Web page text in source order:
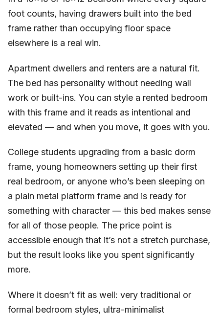
foot counts, having drawers built into the bed
frame rather than occupying floor space
elsewhere is a real win.
Apartment dwellers and renters are a natural fit.
The bed has personality without needing wall
work or built-ins. You can style a rented bedroom
with this frame and it reads as intentional and
elevated — and when you move, it goes with you.
College students upgrading from a basic dorm
frame, young homeowners setting up their first
real bedroom, or anyone who’s been sleeping on
a plain metal platform frame and is ready for
something with character — this bed makes sense
for all of those people. The price point is
accessible enough that it’s not a stretch purchase,
but the result looks like you spent significantly
more.
Where it doesn’t fit as well: very traditional or
formal bedroom styles, ultra-minimalist